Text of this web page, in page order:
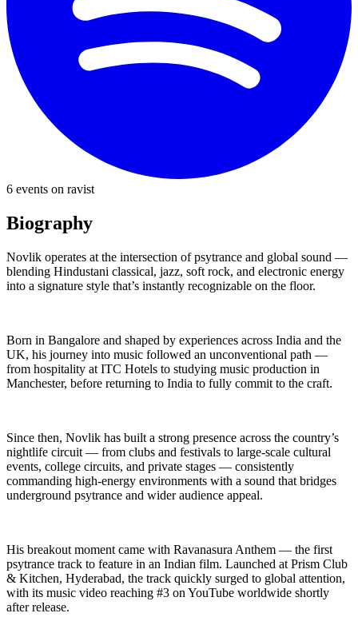
6 events on ravist
Biography
Novlik operates at the intersection of psytrance and global sound —
blending Hindustani classical, jazz, soft rock, and electronic energy
into a signature style that’s instantly recognizable on the floor.
Born in Bangalore and shaped by experiences across India and the
UK, his journey into music followed an unconventional path —
from hospitality at ITC Hotels to studying music production in
Manchester, before returning to India to fully commit to the craft.
Since then, Novlik has built a strong presence across the country’s
nightlife circuit — from clubs and festivals to large-scale cultural
events, college circuits, and private stages — consistently
commanding high-energy environments with a sound that bridges
underground psytrance and wider audience appeal.
His breakout moment came with Ravanasura Anthem — the first
psytrance track to feature in an Indian film. Launched at Prism Club
& Kitchen, Hyderabad, the track quickly surged to global attention,
with its music video reaching #3 on YouTube worldwide shortly
after release.